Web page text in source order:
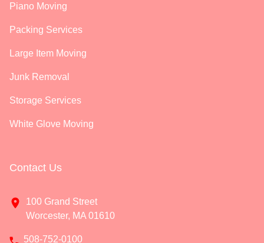
Piano Moving
Packing Services
Large Item Moving
Junk Removal
Storage Services
White Glove Moving
Contact Us
100 Grand Street
Worcester, MA 01610
508-752-0100